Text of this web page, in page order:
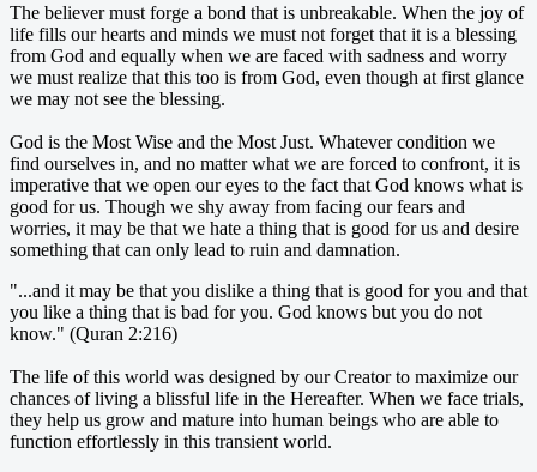
The believer must forge a bond that is unbreakable. When the joy of
life fills our hearts and minds we must not forget that it is a blessing
from God and equally when we are faced with sadness and worry
we must realize that this too is from God, even though at first glance
we may not see the blessing.
God is the Most Wise and the Most Just. Whatever condition we
find ourselves in, and no matter what we are forced to confront, it is
imperative that we open our eyes to the fact that God knows what is
good for us. Though we shy away from facing our fears and
worries, it may be that we hate a thing that is good for us and desire
something that can only lead to ruin and damnation.
"...and it may be that you dislike a thing that is good for you and that
you like a thing that is bad for you. God knows but you do not
know." (Quran 2:216)
The life of this world was designed by our Creator to maximize our
chances of living a blissful life in the Hereafter. When we face trials,
they help us grow and mature into human beings who are able to
function effortlessly in this transient world.